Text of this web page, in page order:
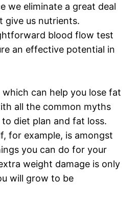
we eliminate a great deal
give us nutrients.
blood flow test
an effective potential in
can help you lose fat
all the common myths
diet plan and fat loss.
for example, is amongst
you can do for your
weight damage is only
will grow to be